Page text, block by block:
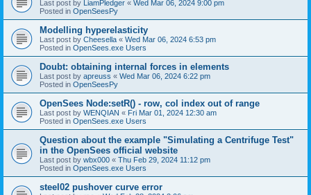
Last post by LiamPledger « Wed Mar 06, 2024 9:00 pm
Posted in OpenSeesPy
Modelling hyperelasticity
Last post by Cheesella « Wed Mar 06, 2024 6:53 pm
Posted in OpenSees.exe Users
Doubt: obtaining internal forces in elements
Last post by apreuss « Wed Mar 06, 2024 6:22 pm
Posted in OpenSeesPy
OpenSees Node:setR() - row, col index out of range
Last post by WENQIAN « Fri Mar 01, 2024 12:30 am
Posted in OpenSees.exe Users
Question about the example "Simulating a Centrifuge Test"
in the OpenSees official website
Last post by wbx000 « Thu Feb 29, 2024 11:12 pm
Posted in OpenSees.exe Users
steel02 pushover curve error